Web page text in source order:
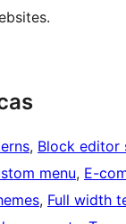
, Block editor
menu, E-
, Full width